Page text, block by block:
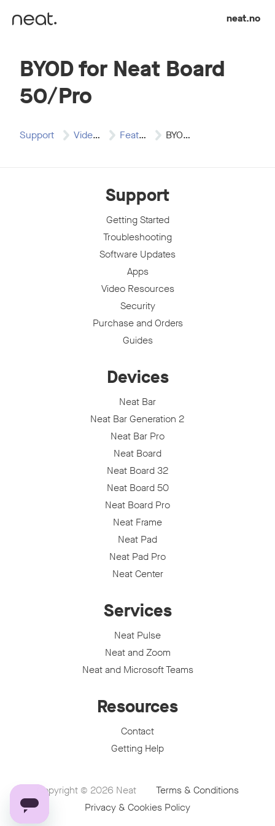
neat.no
BYOD for Neat Board
50/Pro
Support Video Resources Features & Configurations BYOD for Neat…
Support
Getting Started
Troubleshooting
Software Updates
Apps
Video Resources
Security
Purchase and Orders
Guides
Devices
Neat Bar
Neat Bar Generation 2
Neat Bar Pro
Neat Board
Neat Board 32
Neat Board 50
Neat Board Pro
Neat Frame
Neat Pad
Neat Pad Pro
Neat Center
Services
Neat Pulse
Neat and Zoom
Neat and Microsoft Teams
Resources
Contact
Getting Help
Copyright © 2026 Neat
Terms & Conditions
Privacy & Cookies Policy